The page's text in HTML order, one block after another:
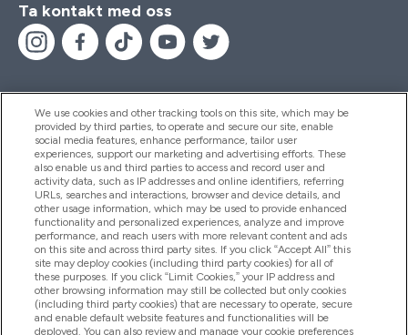
Ta kontakt med oss
Hjelp Og Informasjon
Produkter
Firmainformasjon
Lojalitet Og Belønninger
We use cookies and other tracking tools on this site, which may be
provided by third parties, to operate and secure our site, enable
social media features, enhance performance, tailor user
experiences, support our marketing and advertising efforts. These
also enable us and third parties to access and record user and
activity data, such as IP addresses and online identifiers, referring
URLs, searches and interactions, browser and device details, and
other usage information, which may be used to provide enhanced
functionality and personalized experiences, analyze and improve
performance, and reach users with more relevant content and ads
on this site and across third party sites. If you click “Accept All” this
site may deploy cookies (including third party cookies) for all of
these purposes. If you click “Limit Cookies,” your IP address and
other browsing information may still be collected but only cookies
(including third party cookies) that are necessary to operate, secure
and enable default website features and functionalities will be
deployed. You can also review and manage your cookie preferences